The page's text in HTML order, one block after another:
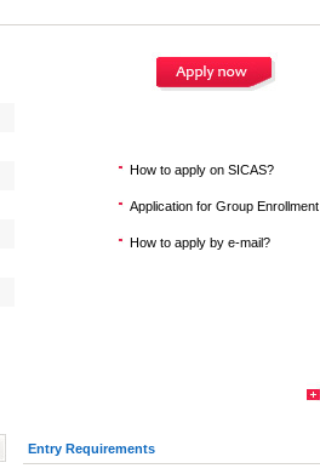
How to apply on SICAS?
Application for Group Enrollment
How to apply by e-mail?
Entry Requirements